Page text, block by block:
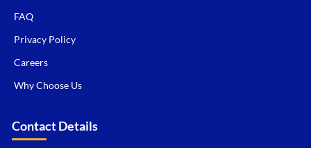
FAQ
Privacy Policy
Careers
Why Choose Us
Contact Details